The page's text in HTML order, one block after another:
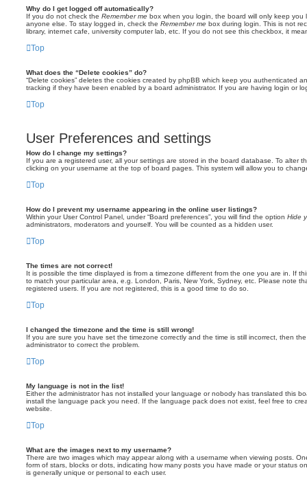
Why do I get logged off automatically?
If you do not check the Remember me box when you login, the board will only keep
anyone else. To stay logged in, check the Remember me box during login. This is not
library, internet cafe, university computer lab, etc. If you do not see this checkbox, it
Top
What does the “Delete cookies” do?
“Delete cookies” deletes the cookies created by phpBB which keep you authenticated
tracking if they have been enabled by a board administrator. If you are having login or
Top
User Preferences and settings
How do I change my settings?
If you are a registered user, all your settings are stored in the board database. To alter
clicking on your username at the top of board pages. This system will allow you to
Top
How do I prevent my username appearing in the online user listings?
Within your User Control Panel, under “Board preferences”, you will find the option Hide
administrators, moderators and yourself. You will be counted as a hidden user.
Top
The times are not correct!
It is possible the time displayed is from a timezone different from the one you are in. If
to match your particular area, e.g. London, Paris, New York, Sydney, etc. Please note
registered users. If you are not registered, this is a good time to do so.
Top
I changed the timezone and the time is still wrong!
If you are sure you have set the timezone correctly and the time is still incorrect, then
administrator to correct the problem.
Top
My language is not in the list!
Either the administrator has not installed your language or nobody has translated this
install the language pack you need. If the language pack does not exist, feel free to
website.
Top
What are the images next to my username?
There are two images which may appear along with a username when viewing posts.
form of stars, blocks or dots, indicating how many posts you have made or your status
is generally unique or personal to each user.